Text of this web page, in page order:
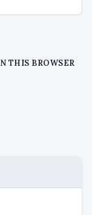
THIS BROWSER